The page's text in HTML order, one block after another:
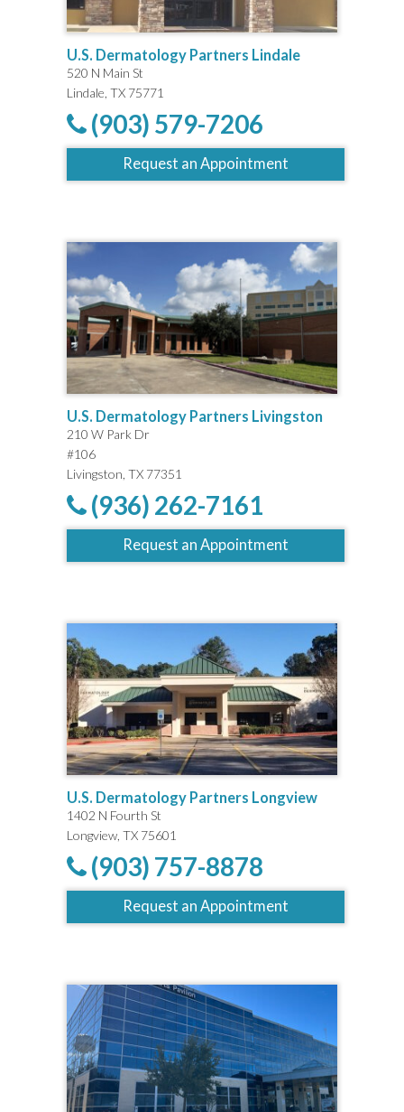
U.S. Dermatology Partners Lindale
520 N Main St
Lindale, TX 75771
(903) 579-7206
Request an Appointment
U.S. Dermatology Partners Livingston
210 W Park Dr
#106
Livingston, TX 77351
(936) 262-7161
Request an Appointment
U.S. Dermatology Partners Longview
1402 N Fourth St
Longview, TX 75601
(903) 757-8878
Request an Appointment